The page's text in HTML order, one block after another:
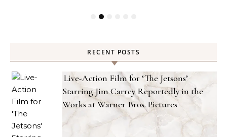
RECENT POSTS
Live-Action Film for ‘The Jetsons’
Starring Jim Carrey Reportedly in the
Works at Warner Bros. Pictures